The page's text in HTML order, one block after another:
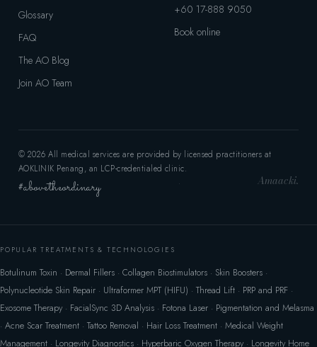
Glossary
FAQ
The AO Blog
Join AO Team
+60 17-888 9050
Book online
© 2026 All medical services are provided by licensed practitioners at
AOKLINIK Penang, an LCP-credentialed clinic.
#abovetheordinary · Amaacki.
POPULAR TREATMENTS & TECHNOLOGIES
Botulinum Toxin · Dermal Fillers · Collagen Biostimulators · Skin Boosters ·
Polynucleotide Skin Repair · Ultraformer MPT (HIFU) · Thread Lift · PRP and PRF ·
Exosome Therapy · FacialSync 3D Analysis · Fotona Laser · Pigmentation and Melasma
· Acne Scar Treatment · Tattoo Removal · Hair Loss Treatment · Medical Weight
Management · Longevity Diagnostics · Hyperbaric Oxygen Therapy · Longevity Home